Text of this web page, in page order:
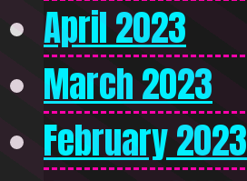
April 2023
March 2023
February 2023